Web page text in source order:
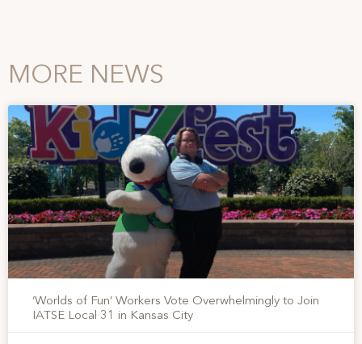
MORE NEWS
‘Worlds of Fun’ Workers Vote Overwhelmingly to Join
IATSE Local 31 in Kansas City